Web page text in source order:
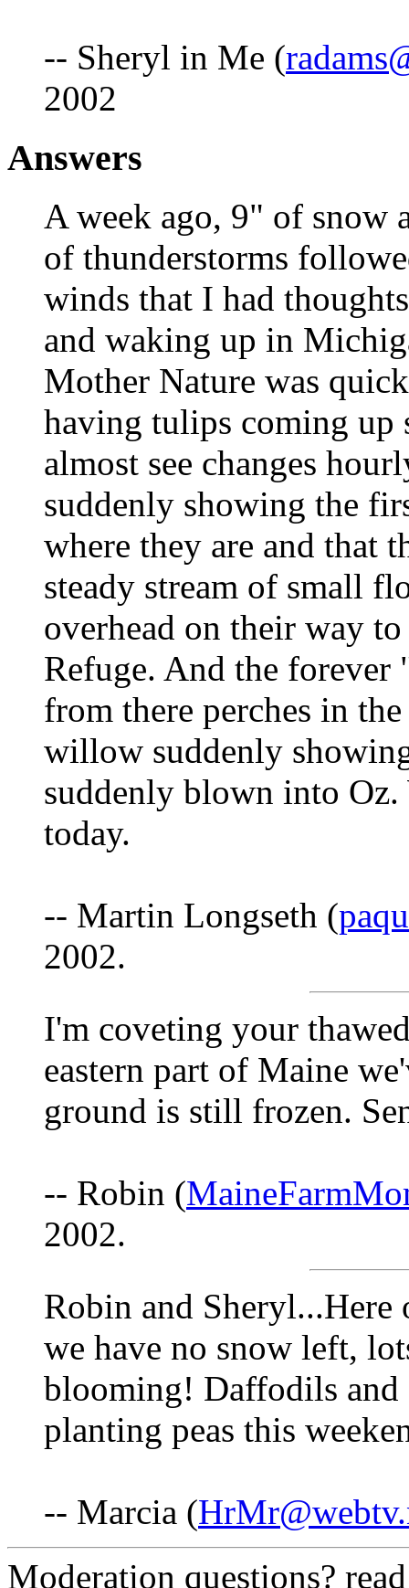
-- Sheryl in Me (
2002
Answers
A week ago, 9" of snow
of thunderstorms
winds that I had
and waking up in
Mother Nature was
having tulips coming up
almost see changes
suddenly showing the
where they are and that
steady stream of small
overhead on their way
Refuge. And the
from there perches in
willow suddenly
suddenly blown into
today.
-- Martin Longseth (
2002.
I'm coveting your
eastern part of Maine
ground is still frozen.
-- Robin (
2002.
Robin and Sheryl...Here
we have no snow left,
blooming! Daffodils and
planting peas this
-- Marcia (
Moderation questions?